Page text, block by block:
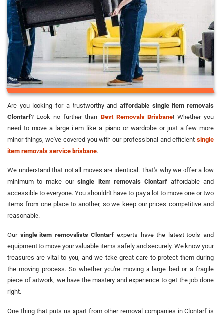
Are you looking for a trustworthy and affordable single item removals
Clontarf? Look no further than Best Removals Brisbane! Whether you
need to move a large item like a piano or wardrobe or just a few more
minor things, we've covered you with our professional and efficient single
item removals service brisbane.
We understand that not all moves are identical. That's why we offer a low
minimum to make oursingle item removals Clontarfaffordable and
accessible to everyone. You shouldn't have to pay a lot to move one or two
items from one place to another, so we keep our prices competitive and
reasonable.
Our single item removalists Clontarf experts have the latest tools and
equipment to move your valuable items safely and securely. We know your
treasures are vital to you, and we take great care to protect them during
the moving process. So whether you're moving a large bed or a fragile
piece of artwork, we have the mastery and experience to get the job done
right.
One thing that puts us apart from other removal companies in Clontarf is